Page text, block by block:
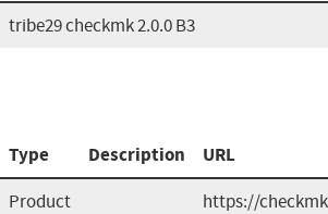
tribe29 checkmk 2.0.0 B3
Type Description URL
Product
https://